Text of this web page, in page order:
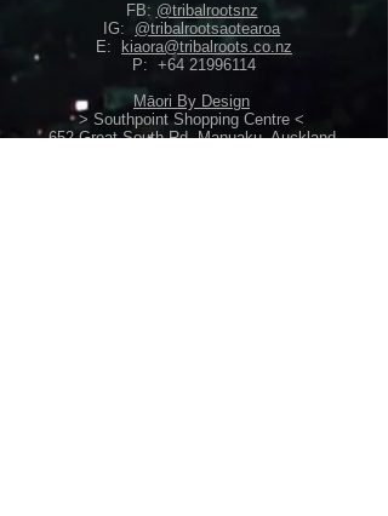
FB: @tribalrootsnz
IG: @tribalrootsaotearoa
E:
kiaora@tribalroots.co.nz
P: +64 21996114
Māori By Design
> Southpoint Shopping Centre <
652 Great South Rd, Manuaku, Auckland